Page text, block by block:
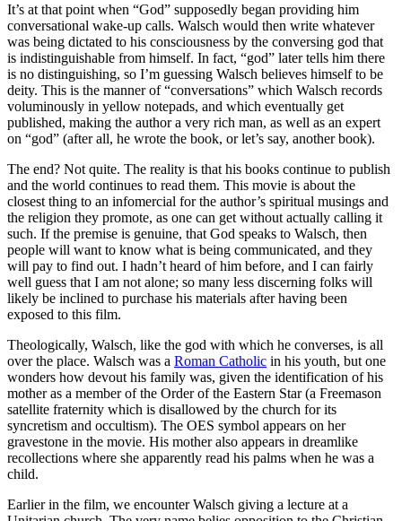
It’s at that point when “God” supposedly began providing him
conversational wake-up calls. Walsch would then write whatever
was being dictated to his consciousness by the conversing god that
is indistinguishable from himself. In fact, “god” later tells him there
is no distinguishing, so I’m guessing Walsch believes himself to be
deity. This is the manner of “conversations” which Walsch records
voluminously in yellow notepads, and which eventually get
published, making the author a very rich man, as well as an expert
on “god” (after all, he wrote the book, or let’s say, another book).
The end? Not quite. The reality is that his books continue to publish
and the world continues to read them. This movie is about the
closest thing to an infomercial for the author’s spiritual musings and
the religion they promote, as one can get without actually calling it
such. If the premise is genuine, that God speaks to Walsch, then
people will want to know what is being communicated, and they
will pay to find out. I hadn’t heard of him before, and I can fairly
well guess that I am not alone; so many less discerning folks will
likely be inclined to purchase his materials after having been
exposed to this film.
Theologically, Walsch, like the god with which he converses, is all
over the place. Walsch was a Roman Catholic in his youth, but one
wonders how devout his family was, given the identification of his
mother as a member of the Order of the Eastern Star (a Freemason
satellite fraternity which is disallowed by the church for its
syncretism and occultism). The OES symbol appears on her
gravestone in the movie. His mother also appears in dreamlike
recollections where she apparently read his palms when he was a
child.
Earlier in the film, we encounter Walsch giving a lecture at a